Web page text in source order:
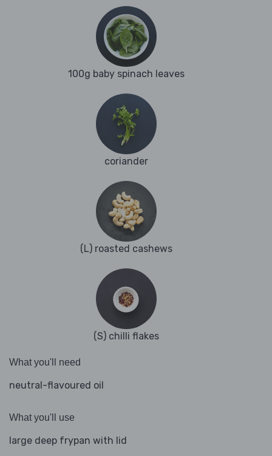
100g baby spinach leaves
coriander
(L) roasted cashews
(S) chilli flakes
What you'll need
neutral-flavoured oil
What you'll use
large deep frypan with lid